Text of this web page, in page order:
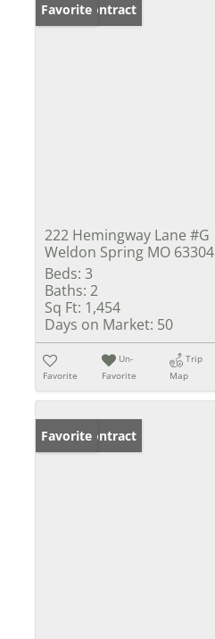
Under Contract
Favorite
222 Hemingway Lane #G
Weldon Spring MO 63304
Beds: 3
Baths: 2
Sq Ft: 1,454
Days on Market: 50
Favorite
Un-
Favorite
Trip
Map
Under Contract
Favorite